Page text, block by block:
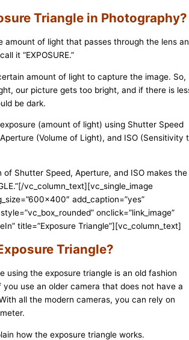
Triangle in Photography?
amount of light that passes through the lens
it “EXPOSURE.”
amount of light to capture the image. So,
our picture gets too bright, and if there is
be dark.
(amount of light) using Shutter Speed
(Volume of Light), and ISO (Sensitivity
of Shutter Speed, Aperture, and ISO makes the
[/vc_column_text][vc_single_image
add_caption=”yes”
onclick=”link_image”
title=”Exposure Triangle”][vc_column_text]
Triangle?
using the exposure triangle is an old fashion
you use an older camera that does not have a
all the modern cameras, you can rely on
how the exposure triangle works.